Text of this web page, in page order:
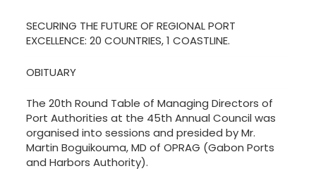
SECURING THE FUTURE OF REGIONAL PORT
EXCELLENCE: 20 COUNTRIES, 1 COASTLINE.
OBITUARY
The 20th Round Table of Managing Directors of
Port Authorities at the 45th Annual Council was
organised into sessions and presided by Mr.
Martin Boguikouma, MD of OPRAG (Gabon Ports
and Harbors Authority).